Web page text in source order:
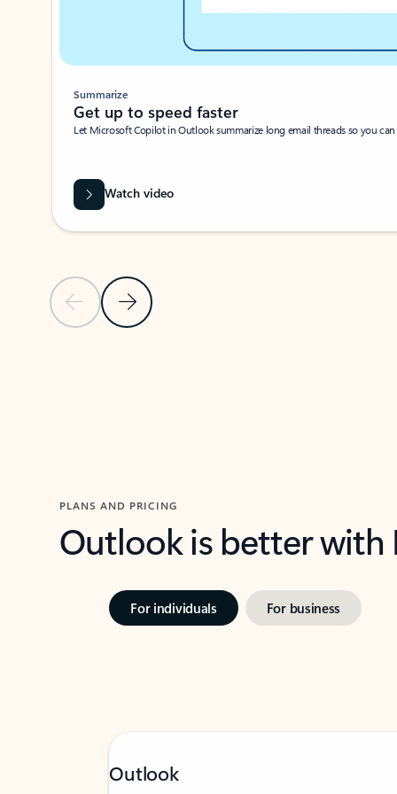
Previous SlideNext Slide
Summarize
Get up to speed faster ​
Let Microsoft Copilot in Outlook summarize long email threads so you
Watch video
PLANS AND PRICING
Outlook is better
For individuals For business
Outlook